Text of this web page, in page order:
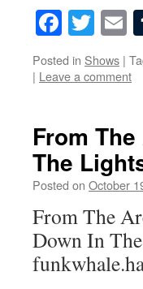
Posted in Shows |
| Leave a comment
From
The
Posted on October
From The
Down In